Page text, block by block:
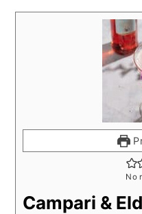
No
Campari &